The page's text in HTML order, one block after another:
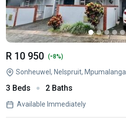
R 10 950 (-8%)
Sonheuwel, Nelspruit, Mpumalanga
3 Beds 2 Baths
Available Immediately